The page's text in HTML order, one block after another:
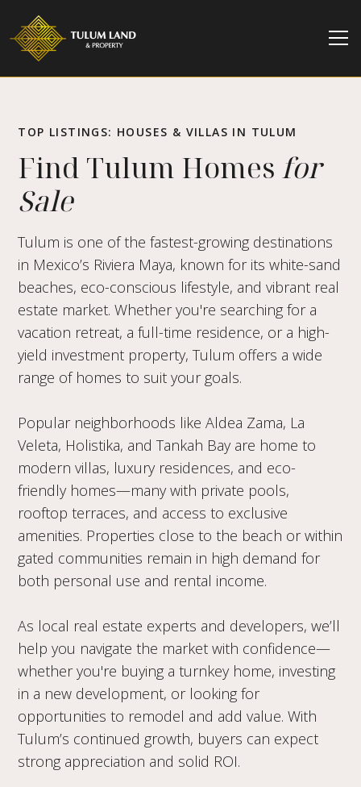
TOP LISTINGS: HOUSES & VILLAS IN TULUM
Find Tulum Homes for
Sale
Tulum is one of the fastest-growing destinations
in Mexico’s Riviera Maya, known for its white-sand
beaches, eco-conscious lifestyle, and vibrant real
estate market. Whether you're searching for a
vacation retreat, a full-time residence, or a high-
yield investment property, Tulum offers a wide
range of homes to suit your goals.
Popular neighborhoods like Aldea Zama, La
Veleta, Holistika, and Tankah Bay are home to
modern villas, luxury residences, and eco-
friendly homes—many with private pools,
rooftop terraces, and access to exclusive
amenities. Properties close to the beach or within
gated communities remain in high demand for
both personal use and rental income.
As local real estate experts and developers, we’ll
help you navigate the market with confidence—
whether you're buying a turnkey home, investing
in a new development, or looking for
opportunities to remodel and add value. With
Tulum’s continued growth, buyers can expect
strong appreciation and solid ROI.